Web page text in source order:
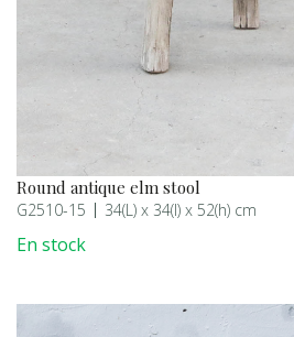
Round antique elm stool
G2510-15 34(L) x 34(l) x 52(h) cm
En stock